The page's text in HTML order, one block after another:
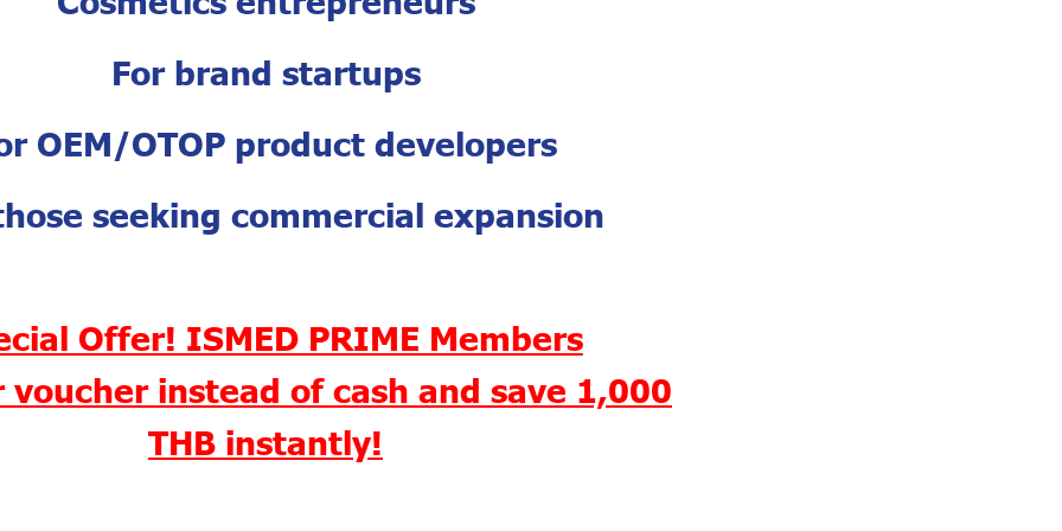
For brand startups
OEM/OTOP product developers
seeking commercial expansion
Offer! ISMED PRIME Members
voucher instead of cash and save 1,000
THB instantly!